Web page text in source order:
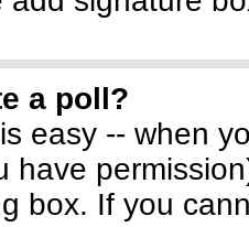
a poll?
easy -- when
have
box. If you